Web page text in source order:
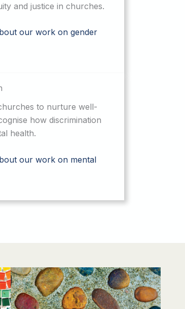
and justice in churches.
our work on gender
to nurture well-
how discrimination
health.
our work on mental